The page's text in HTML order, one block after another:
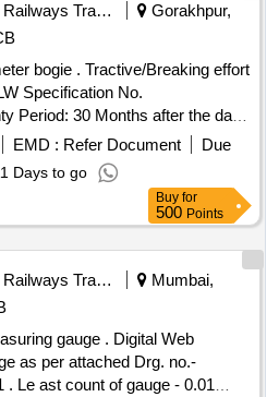
Railways Transport Services
Gorakhpur,
Breaking effort
Specification No.
Period: 30 Months after the date
EMD : Refer Document
Due
Days to go
Buy for
500 Points
Railways Transport Services
Mumbai,
. Digital Web
as per attached Drg. no.-
Le ast count of gauge - 0.01